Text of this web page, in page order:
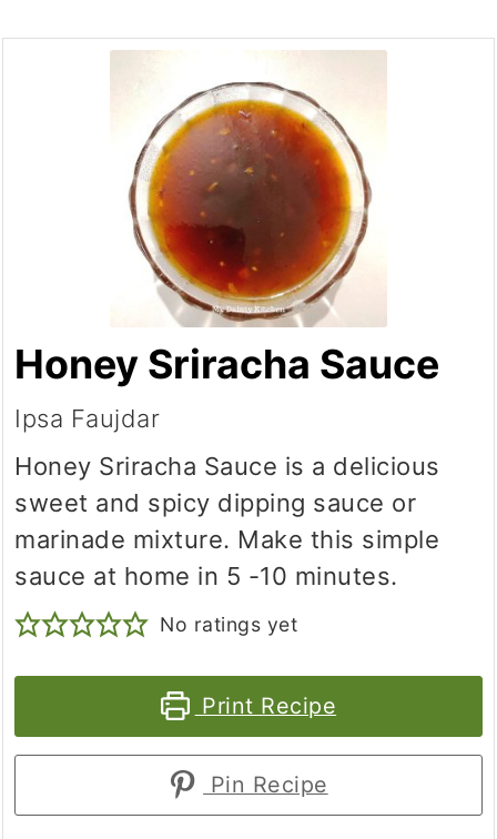
Honey Sriracha Sauce
Ipsa Faujdar
Honey Sriracha Sauce is a delicious
sweet and spicy dipping sauce or
marinade mixture. Make this simple
sauce at home in 5 -10 minutes.
No ratings yet
Print Recipe
Pin Recipe